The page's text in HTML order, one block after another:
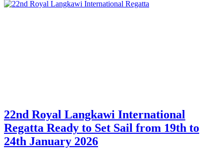
22nd Royal Langkawi International
Regatta Ready to Set Sail from 19th to
24th January 2026